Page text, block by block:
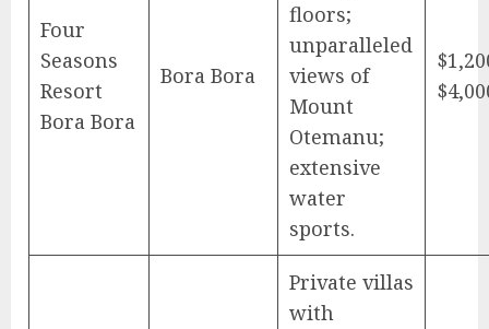
Four
Seasons
Resort
Bora Bora
Bora Bora
floors;
unparalleled
views of
Mount
Otemanu;
extensive
water
sports.
Private villas
with